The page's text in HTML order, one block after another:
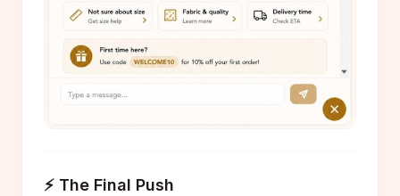
⚡ The Final Push